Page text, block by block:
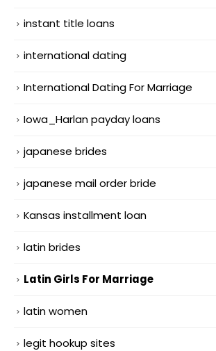
instant title loans
international dating
International Dating For Marriage
Iowa_Harlan payday loans
japanese brides
japanese mail order bride
Kansas installment loan
latin brides
Latin Girls For Marriage
latin women
legit hookup sites